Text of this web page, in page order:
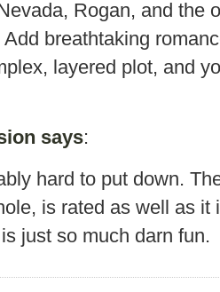
Rogan, and the
breathtaking
layered plot, and
says:
hard to put down.
is rated as well as it
just so much darn fun.